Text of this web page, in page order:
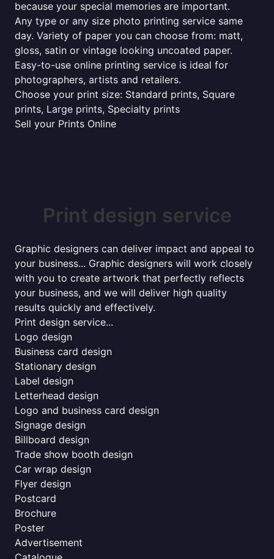
because your special memories are important.
Any type or any size photo printing service same
day. Variety of paper you can choose from: matt,
gloss, satin or vintage looking uncoated paper.
Easy-to-use online printing service is ideal for
photographers, artists and retailers.
Choose your print size: Standard prints, Square
prints, Large prints, Specialty prints
Sell your Prints Online
Print design service
Graphic designers can deliver impact and appeal to
your business... Graphic designers will work closely
with you to create artwork that perfectly reflects
your business, and we will deliver high quality
results quickly and effectively.
Print design service...
Logo design
Business card design
Stationary design
Label design
Letterhead design
Logo and business card design
Signage design
Billboard design
Trade show booth design
Car wrap design
Flyer design
Postcard
Brochure
Poster
Advertisement